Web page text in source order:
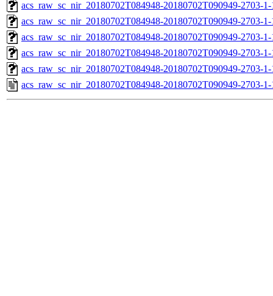
acs_raw_sc_nir_20180702T084948-20180702T090949-2703-
acs_raw_sc_nir_20180702T084948-20180702T090949-2703-
acs_raw_sc_nir_20180702T084948-20180702T090949-2703-
acs_raw_sc_nir_20180702T084948-20180702T090949-2703-
acs_raw_sc_nir_20180702T084948-20180702T090949-2703-
acs_raw_sc_nir_20180702T084948-20180702T090949-2703-